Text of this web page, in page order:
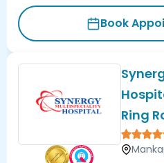
Book
Ring